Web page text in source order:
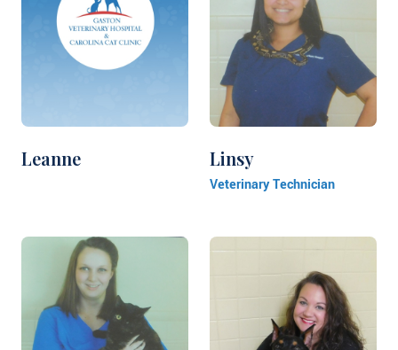
Leanne Linsy
Veterinary Technician